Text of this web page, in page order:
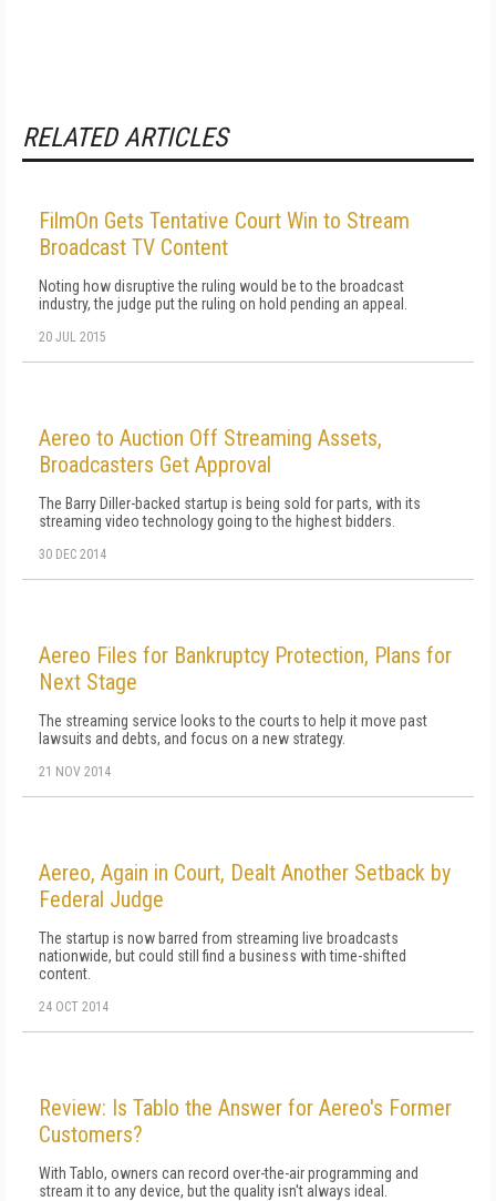
RELATED ARTICLES
FilmOn Gets Tentative Court Win to Stream
Broadcast TV Content
Noting how disruptive the ruling would be to the broadcast
industry, the judge put the ruling on hold pending an appeal.
20 JUL 2015
Aereo to Auction Off Streaming Assets,
Broadcasters Get Approval
The Barry Diller-backed startup is being sold for parts, with its
streaming video technology going to the highest bidders.
30 DEC 2014
Aereo Files for Bankruptcy Protection, Plans for
Next Stage
The streaming service looks to the courts to help it move past
lawsuits and debts, and focus on a new strategy.
21 NOV 2014
Aereo, Again in Court, Dealt Another Setback by
Federal Judge
The startup is now barred from streaming live broadcasts
nationwide, but could still find a business with time-shifted
content.
24 OCT 2014
Review: Is Tablo the Answer for Aereo's Former
Customers?
With Tablo, owners can record over-the-air programming and
stream it to any device, but the quality isn't always ideal.